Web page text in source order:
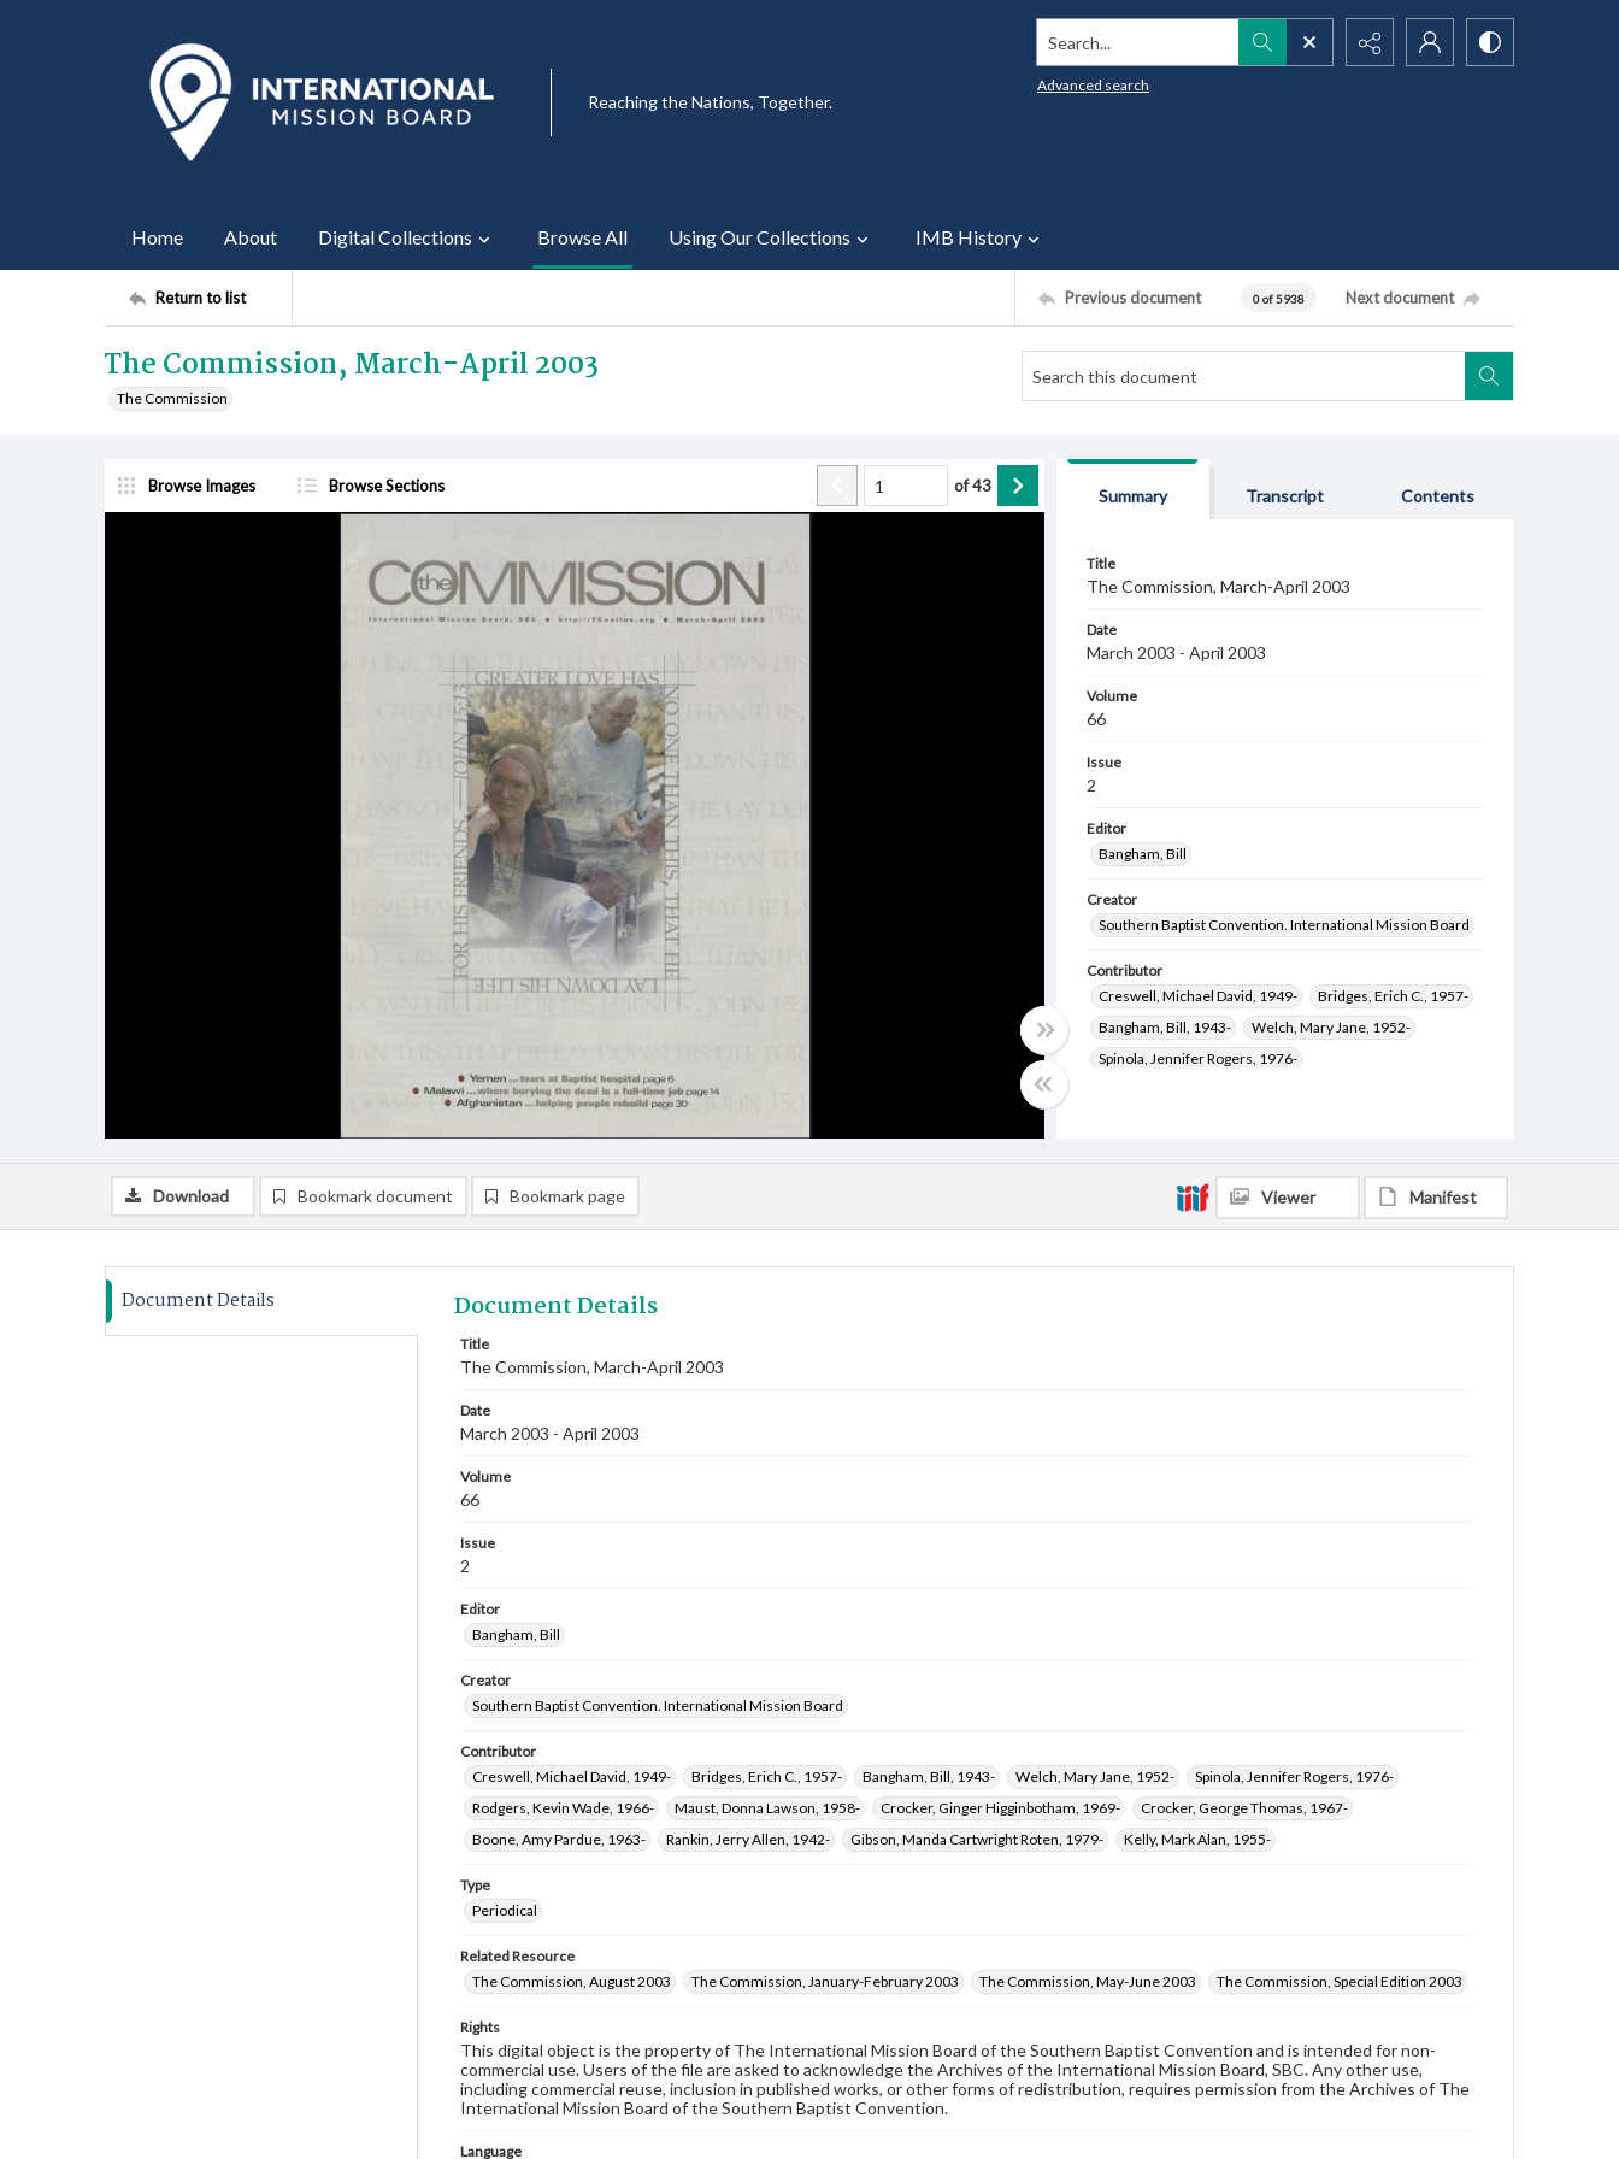
Reaching the Nations, Together.
Search...
Advanced search
Home About Digital Collections Browse All Using Our Collections IMB History
Return to list Previous document 0 of 5938 Next document
The Commission, March-April 2003
The Commission
Browse Images Browse Sections of43
Summary Transcript Contents
Title
The Commission, March-April 2003
Date
March 2003 - April 2003
Volume
66
Issue
2
Editor
Bangham, Bill
Creator
Southern Baptist Convention. International Mission Board
Contributor
Creswell, Michael David, 1949-
Bridges, Erich C., 1957-
Bangham, Bill, 1943-
Welch, Mary Jane, 1952-
Spinola, Jennifer Rogers, 1976-
Crocker, George Thomas, 1967-
Boone, Amy Pardue, 1963-
Rankin, Jerry Allen, 1942-
Download Bookmark document Bookmark page Viewer Manifest
Document Details Document Details
Title
The Commission, March-April 2003
Date
March 2003 - April 2003
Volume
66
Issue
2
Editor
Bangham, Bill
Creator
Southern Baptist Convention. International Mission Board
Contributor
Creswell, Michael David, 1949-
Bridges, Erich C., 1957- Bangham, Bill, 1943- Welch, Mary Jane, 1952-
Spinola, Jennifer Rogers, 1976-
Rodgers, Kevin Wade, 1966-
Maust, Donna Lawson, 1958- Crocker, Ginger Higginbotham, 1969-
Crocker, George Thomas, 1967-
Boone, Amy Pardue, 1963-
Rankin, Jerry Allen, 1942- Gibson, Manda Cartwright Roten, 1979- Kelly, Mark Alan, 1955-
Type
Periodical
Related Resource
The Commission, August 2003
The Commission, January-February 2003 The Commission, May-June 2003 The Commission, Special Edition 2003
Rights
This digital object is the property of The International Mission Board of the Southern Baptist Convention and is intended for non-
commercial use. Users of the file are asked to acknowledge the Archives of the International Mission Board, SBC. Any other use,
including commercial reuse, inclusion in published works, or other forms of redistribution, requires permission from the Archives of The
International Mission Board of the Southern Baptist Convention.
Language